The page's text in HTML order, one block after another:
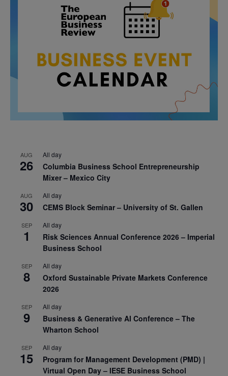
AUG
26
All day
Columbia Business School Entrepreneurship
Mixer – Mexico City
AUG
30
All day
CEMS Block Seminar – University of St. Gallen
SEP
1
All day
Risk Sciences Annual Conference 2026 – Imperial
Business School
SEP
8
All day
Oxford Sustainable Private Markets Conference
2026
SEP
9
All day
Business & Generative AI Conference – The
Wharton School
SEP
15
All day
Program for Management Development (PMD) |
Virtual Open Day – IESE Business School